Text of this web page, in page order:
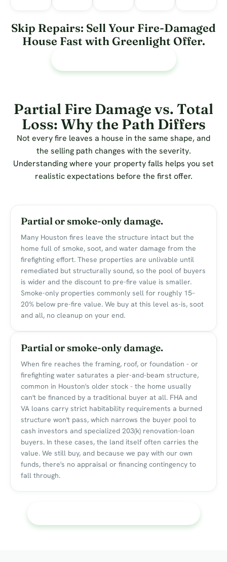
Skip Repairs: Sell Your Fire-Damaged
House Fast with Greenlight Offer.
Partial Fire Damage vs. Total
Loss: Why the Path Differs
Not every fire leaves a house in the same shape, and
the selling path changes with the severity.
Understanding where your property falls helps you set
realistic expectations before the first offer.
Partial or smoke-only damage.
Many Houston fires leave the structure intact but the
home full of smoke, soot, and water damage from the
firefighting effort. These properties are unlivable until
remediated but structurally sound, so the pool of buyers
is wider and the discount to pre-fire value is smaller.
Smoke-only properties commonly sell for roughly 15–
20% below pre-fire value. We buy at this level as-is, soot
and all, no cleanup on your end.
Partial or smoke-only damage.
When fire reaches the framing, roof, or foundation - or
firefighting water saturates a pier-and-beam structure,
common in Houston's older stock - the home usually
can't be financed by a traditional buyer at all. FHA and
VA loans carry strict habitability requirements a burned
structure won't pass, which narrows the buyer pool to
cash investors and specialized 203(k) renovation-loan
buyers. In these cases, the land itself often carries the
value. We still buy, and because we pay with our own
funds, there's no appraisal or financing contingency to
fall through.